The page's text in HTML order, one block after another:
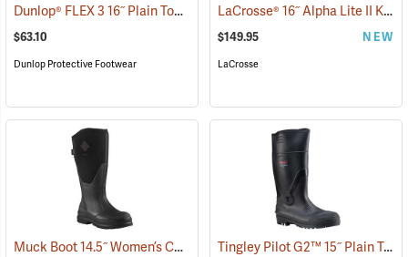
Dunlop® FLEX 3 16˝ Plain Toe Kneeboot with Power-Lug Outsole
$63.10
Dunlop Protective Footwear
LaCrosse® 16˝ Alpha Lite II Knee Boots
$149.95 NEW
LaCrosse
Muck Boot 14.5˝ Women’s Chore XF Boot (95280) Tingley Pilot G2™ 15˝ Plain Toe Knee Boots